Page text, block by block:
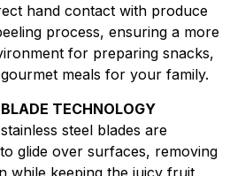
hand contact with produce
process, ensuring a more
for preparing snacks,
meals for your family.
BLADE TECHNOLOGY
steel blades are
glide over surfaces, removing
while keeping the juicy fruit